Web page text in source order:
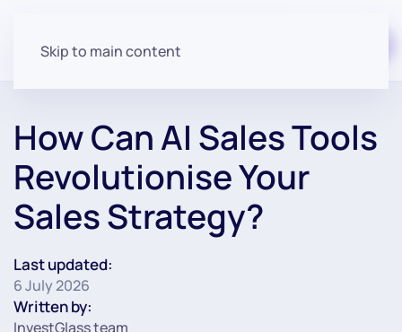
Skip to main content
How Can AI Sales Tools
Revolutionise Your
Sales Strategy?
Last updated:
6 July 2026
Written by:
InvestGlass team